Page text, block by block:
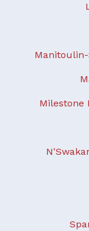
Milestone